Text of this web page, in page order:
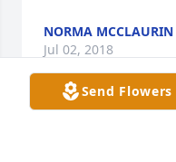
NORMA MCCLAURIN
Jul 02, 2018
Send Flowers